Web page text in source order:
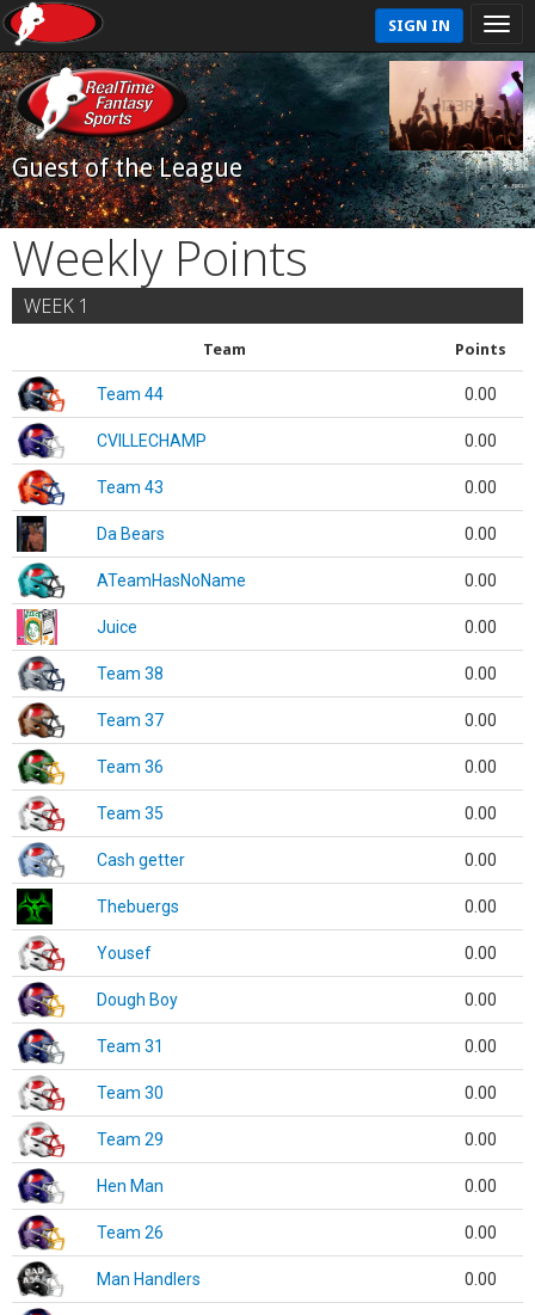
SIGN IN
Guest of the League
Weekly Points
WEEK 1
Team Points
Team 44 0.00
CVILLECHAMP 0.00
Team 43 0.00
Da Bears 0.00
ATeamHasNoName 0.00
Juice 0.00
Team 38 0.00
Team 37 0.00
Team 36 0.00
Team 35 0.00
Cash getter 0.00
Thebuergs 0.00
Yousef 0.00
Dough Boy 0.00
Team 31 0.00
Team 30 0.00
Team 29 0.00
Hen Man 0.00
Team 26 0.00
Man Handlers 0.00